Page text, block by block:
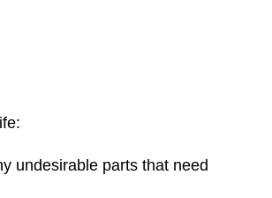
undesirable parts that need